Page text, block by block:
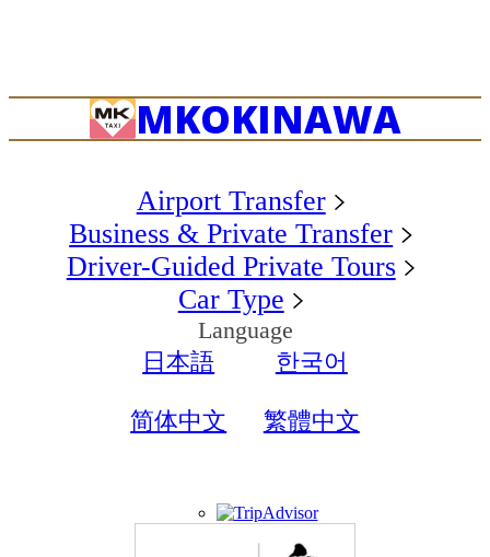
MKOKINAWA
Airport Transfer
Business & Private Transfer
Driver-Guided Private Tours
Car Type
Language
日本語
한국어
简体中文 繁體中文